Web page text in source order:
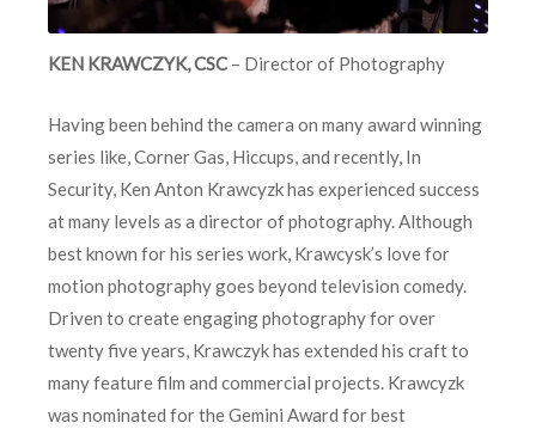
KEN KRAWCZYK, CSC – Director of Photography
Having been behind the camera on many award winning
series like, Corner Gas, Hiccups, and recently, In
Security, Ken Anton Krawcyzk has experienced success
at many levels as a director of photography. Although
best known for his series work, Krawcysk’s love for
motion photography goes beyond television comedy.
Driven to create engaging photography for over
twenty five years, Krawczyk has extended his craft to
many feature film and commercial projects. Krawcyzk
was nominated for the Gemini Award for best